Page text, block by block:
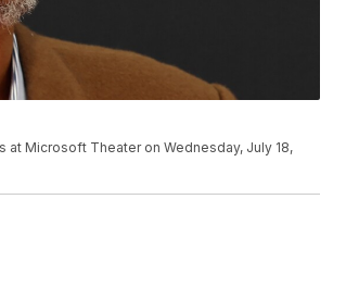
at Microsoft Theater on Wednesday, July 18,